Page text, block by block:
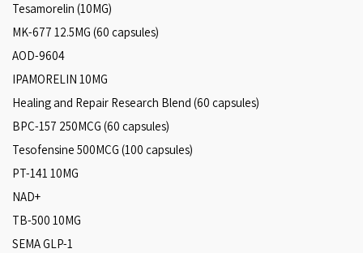
Tesamorelin (10MG)
MK-677 12.5MG (60 capsules)
AOD-9604
IPAMORELIN 10MG
Healing and Repair Research Blend (60 capsules)
BPC-157 250MCG (60 capsules)
Tesofensine 500MCG (100 capsules)
PT-141 10MG
NAD+
TB-500 10MG
SEMA GLP-1